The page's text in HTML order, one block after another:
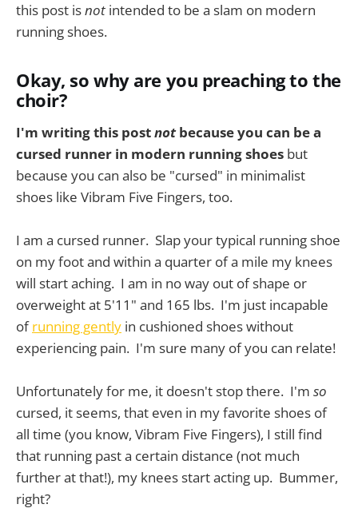
this post isnot intended to be a slam on modern
running shoes.
Okay, so why are you preaching to the
choir?
I'm writing this postnotbecause you can be a
cursed runner in modern running shoes but
because you can also be "cursed" in minimalist
shoes like Vibram Five Fingers, too.
I am a cursed runner. Slap your typical running shoe
on my foot and within a quarter of a mile my knees
will start aching. I am in no way out of shape or
overweight at 5'11" and 165 lbs. I'm just incapable
ofrunning gently in cushioned shoes without
experiencing pain. I'm sure many of you can relate!
Unfortunately for me, it doesn't stop there. I'm so
cursed, it seems, that even in my favorite shoes of
all time (you know, Vibram Five Fingers), I still find
that running past a certain distance (not much
further at that!), my knees start acting up. Bummer,
right?